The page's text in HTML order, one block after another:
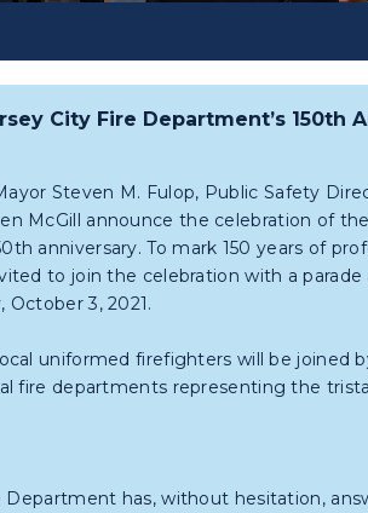
City Fire Department’s 150th
Steven M. Fulop, Public Safety
McGill announce the celebration of
anniversary. To mark 150 years of
to join the celebration with a
October 3, 2021.
uniformed firefighters will be joined
fire departments representing the
has, without hesitation,